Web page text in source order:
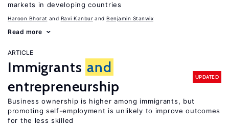
markets in developing countries
Haroon Bhorat Ravi Kanbur Benjamin Stanwix
Read more
ARTICLE
Immigrants and
entrepreneurship
UPDATED
Business ownership is higher among immigrants, but
promoting self-employment is unlikely to improve outcomes
for the less skilled